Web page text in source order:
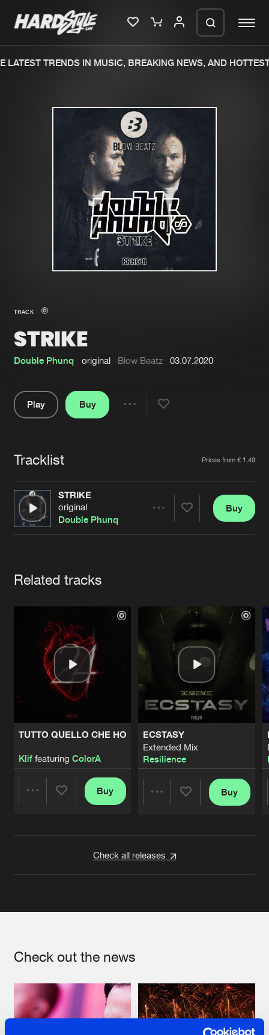
New in
Interviews
Blog
New releases
Charts
Tracks
Albums
Genres
Jobs
Contact
Verify artist
LATEST TRENDS IN MUSIC, BREAKING NEWS, AND HOTTEST
TRACK
STRIKE
Double Phunq original Blow Beatz 03.07.2020
Play
Buy
Tracklist Prices from € 1,49
STRIKE
original
Double Phunq
Buy
Related tracks
TUTTO QUELLO CHE HO
Kliffeaturing ColorA
Buy
ECSTASY
Extended Mix
Resilience
Buy
Check all releases
Check out the news
We are preparing your order in a ZIP
file. keep the window open so we can
generate a ZIP file.